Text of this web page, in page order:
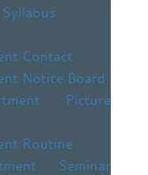
Contact
Notice Board
Picture
Routine
Seminar